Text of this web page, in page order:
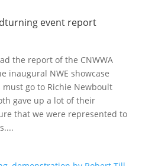
event report
the report of the CNWWA
inaugural NWE showcase
go to Richie Newboult
gave up a lot of their
that we were represented to